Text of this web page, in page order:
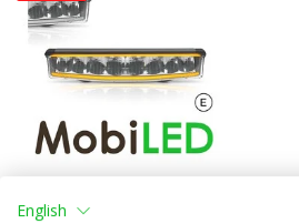
inches/41 cm
English